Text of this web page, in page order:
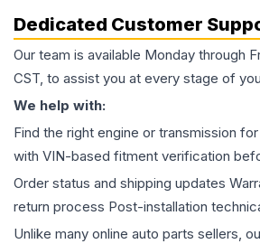
Dedicated Customer
Our team is available Monday through
CST, to assist you at every stage of
We help with:
Find the right engine or transmission
with VIN-based fitment verification
Order status and shipping updates
return process Post-installation
Unlike many online auto parts sellers,